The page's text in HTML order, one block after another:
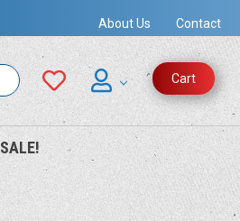
About Us Contact
Cart
SALE!